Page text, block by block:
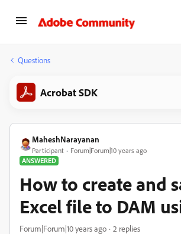
Questions
Acrobat SDK
MaheshNarayanan
Participant
Forum|Forum|10 years ago
ANSWERED
How to create and
Excel file to DAM
Forum|Forum|10 years ago 2 replies